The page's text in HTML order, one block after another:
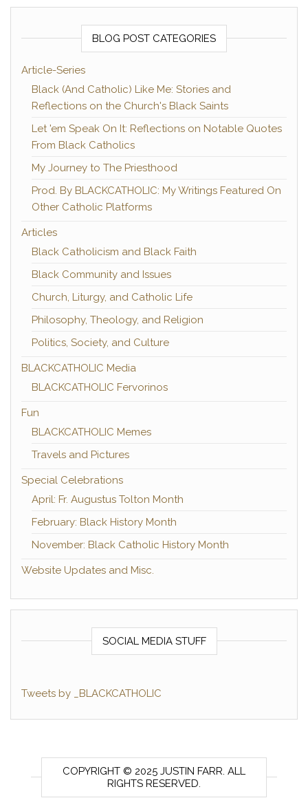
BLOG POST CATEGORIES
Article-Series
Black (And Catholic) Like Me: Stories and
Reflections on the Church's Black Saints
Let 'em Speak On It: Reflections on Notable Quotes
From Black Catholics
My Journey to The Priesthood
Prod. By BLACKCATHOLIC: My Writings Featured On
Other Catholic Platforms
Articles
Black Catholicism and Black Faith
Black Community and Issues
Church, Liturgy, and Catholic Life
Philosophy, Theology, and Religion
Politics, Society, and Culture
BLACKCATHOLIC Media
BLACKCATHOLIC Fervorinos
Fun
BLACKCATHOLIC Memes
Travels and Pictures
Special Celebrations
April: Fr. Augustus Tolton Month
February: Black History Month
November: Black Catholic History Month
Website Updates and Misc.
SOCIAL MEDIA STUFF
Tweets by _BLACKCATHOLIC
COPYRIGHT © 2025 JUSTIN FARR. ALL
RIGHTS RESERVED.